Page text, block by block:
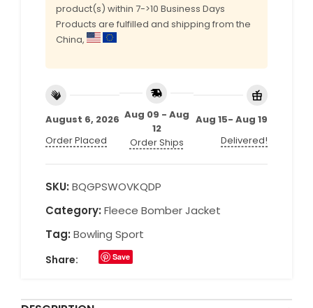
product(s) within 7->10 Business Days
Products are fulfilled and shipping from the
China,
August 6, 2026
Order Placed
Aug 09 - Aug
12
Order Ships
Aug 15- Aug 19
Delivered!
SKU: BQGPSWOVKQDP
Category: Fleece Bomber Jacket
Tag: Bowling Sport
Share: Save